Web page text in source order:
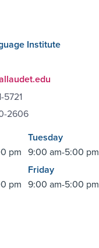
Institute
5721
2606
pm
Tuesday
9:00 am-5:00 pm
pm
Friday
9:00 am-5:00 pm